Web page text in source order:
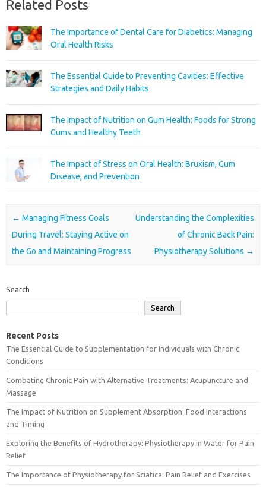
Related Posts
The Importance of Dental Care for Diabetics: Managing
Oral Health Risks
The Essential Guide to Preventing Cavities: Effective
Strategies and Daily Habits
The Impact of Nutrition on Gum Health: Foods for Strong
Gums and Healthy Teeth
The Impact of Stress on Oral Health: Bruxism, Gum
Disease, and Prevention
Post navigation
← Managing Fitness Goals
During Travel: Staying Active on
the Go and Maintaining Progress
Understanding the Complexities
of Chronic Back Pain:
Physiotherapy Solutions →
Search
Search
Recent Posts
The Essential Guide to Supplementation for Individuals with Chronic
Conditions
Combating Chronic Pain with Alternative Treatments: Acupuncture and
Massage
The Impact of Nutrition on Supplement Absorption: Food Interactions
and Timing
Exploring the Benefits of Hydrotherapy: Physiotherapy in Water for Pain
Relief
The Importance of Physiotherapy for Sciatica: Pain Relief and Exercises